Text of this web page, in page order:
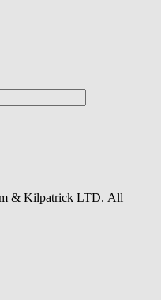
& Kilpatrick LTD. All